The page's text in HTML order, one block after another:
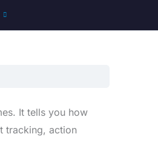
It tells you how
tracking, action